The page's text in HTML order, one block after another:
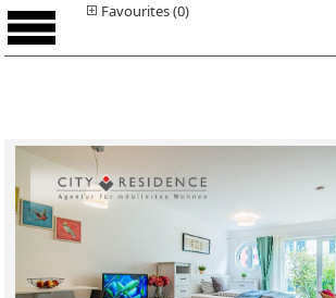
Favourites (0)